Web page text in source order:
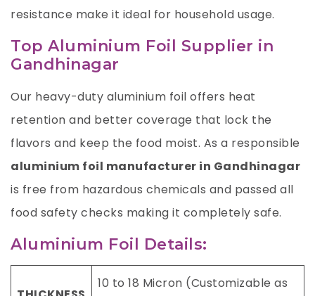
resistance make it ideal for household usage.
Top Aluminium Foil Supplier in
Gandhinagar
Our heavy-duty aluminium foil offers heat
retention and better coverage that lock the
flavors and keep the food moist. As a responsible
aluminium foil manufacturer in Gandhinagar
is free from hazardous chemicals and passed all
food safety checks making it completely safe.
Aluminium Foil Details:
10 to 18 Micron (Customizable as